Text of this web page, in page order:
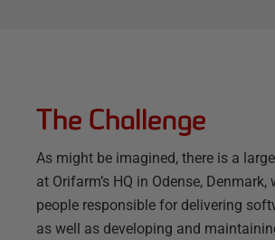
The Challenge
As might be imagined, there is a
at Orifarm’s HQ in Odense, Denmark,
people responsible for delivering
as well as developing and